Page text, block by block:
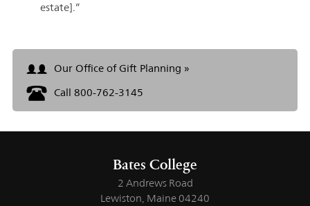
estate].”
Our Office of Gift Planning »
Call 800-762-3145
Bates College
2 Andrews Road
Lewiston, Maine 04240